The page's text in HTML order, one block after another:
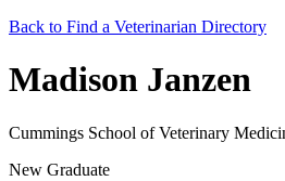
Back to Find a Veterinarian Directory
Madison Janzen
Cummings School of Veterinary
New Graduate